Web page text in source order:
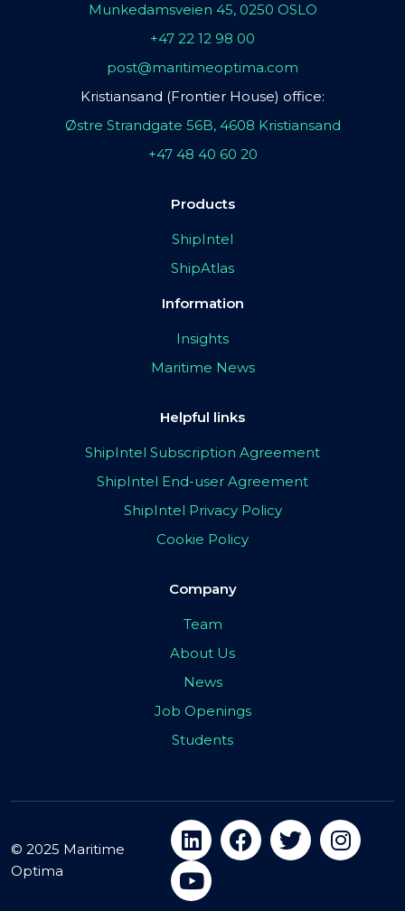
Munkedamsveien 45, 0250 OSLO
+47 22 12 98 00
post@maritimeoptima.com
Kristiansand (Frontier House) office:
Østre Strandgate 56B, 4608 Kristiansand
+47 48 40 60 20
Products
ShipIntel
ShipAtlas
Information
Insights
Maritime News
Helpful links
ShipIntel Subscription Agreement
ShipIntel End-user Agreement
ShipIntel Privacy Policy
Cookie Policy
Company
Team
About Us
News
Job Openings
Students
© 2025 Maritime
Optima